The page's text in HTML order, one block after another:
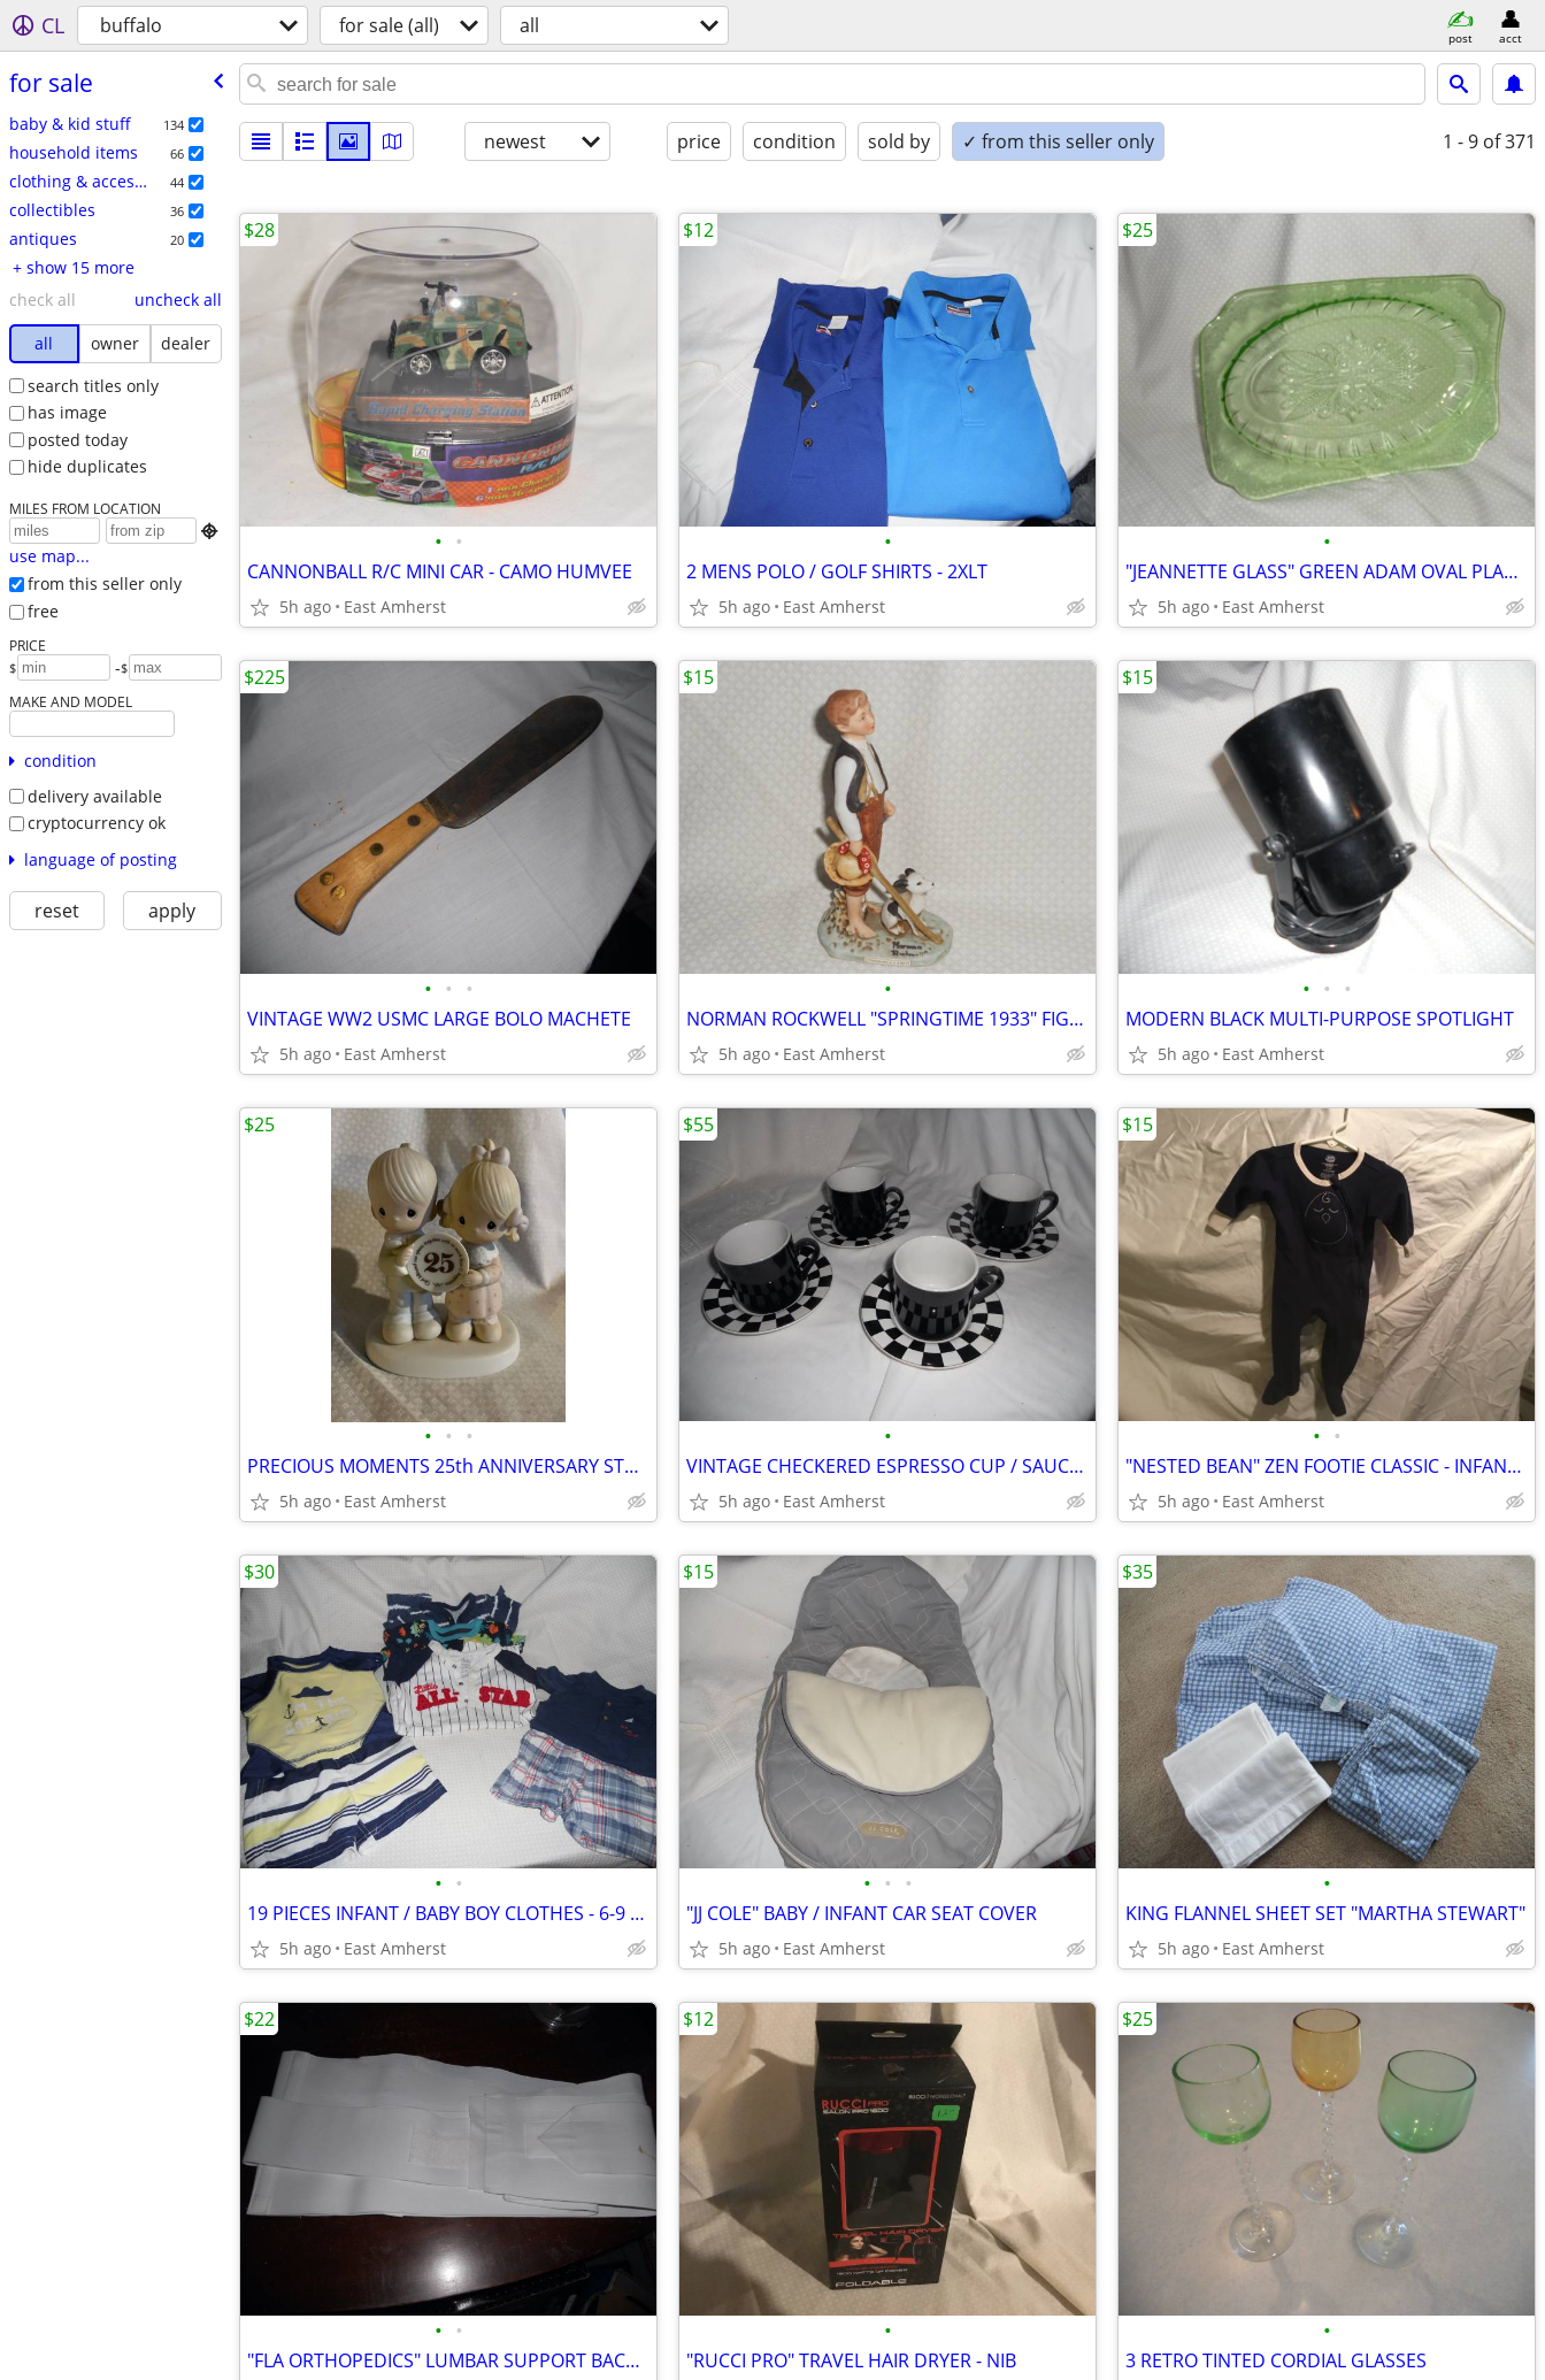
CL buffalo for sale (all) all post acct
for sale
baby & kid stuff 134
household items 66
clothing & accessories 44
collectibles 36
antiques 20
+ show 15 more
check all
uncheck all
all
owner
dealer
search titles only
has image
posted today
hide duplicates
MILES FROM LOCATION

use map...
from this seller only
free
PRICE
$ -$
MAKE AND MODEL
condition
delivery available
cryptocurrency ok
language of posting
reset apply
newest price condition sold by ✓ from this seller only 1 - 9 of 371
• •
CANNONBALL R/C MINI CAR - CAMO HUMVEE
5h ago East Amherst
$28
•
2 MENS POLO / GOLF SHIRTS - 2XLT
5h ago East Amherst
$12
•
"JEANNETTE GLASS" GREEN ADAM OVAL PLATTER
5h ago East Amherst
$25
• • •
VINTAGE WW2 USMC LARGE BOLO MACHETE
5h ago East Amherst
$225
•
NORMAN ROCKWELL "SPRINGTIME 1933" FIGURINE
5h ago East Amherst
$15
• • •
MODERN BLACK MULTI-PURPOSE SPOTLIGHT
5h ago East Amherst
$15
• • •
PRECIOUS MOMENTS 25th ANNIVERSARY STATUE
5h ago East Amherst
$25
•
VINTAGE CHECKERED ESPRESSO CUP / SAUCER - SET OF FOUR
5h ago East Amherst
$55
• •
"NESTED BEAN" ZEN FOOTIE CLASSIC - INFANT / BABY M (6-9 months)
5h ago East Amherst
$15
• •
19 PIECES INFANT / BABY BOY CLOTHES - 6-9 MONTHS
5h ago East Amherst
$30
• • •
"JJ COLE" BABY / INFANT CAR SEAT COVER
5h ago East Amherst
$15
•
KING FLANNEL SHEET SET "MARTHA STEWART"
5h ago East Amherst
$35
• •
"FLA ORTHOPEDICS" LUMBAR SUPPORT BACK BRACE
$22
•
"RUCCI PRO" TRAVEL HAIR DRYER - NIB
$12
•
3 RETRO TINTED CORDIAL GLASSES
$25